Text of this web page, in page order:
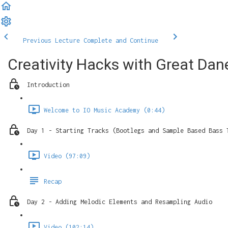
Previous Lecture Complete and Continue
Creativity Hacks with Great
Introduction
Welcome to IO Music Academy (0:44)
Day 1 - Starting Tracks (Bootlegs and Sample Based Bass
Video (97:09)
Recap
Day 2 - Adding Melodic Elements and Resampling Audio